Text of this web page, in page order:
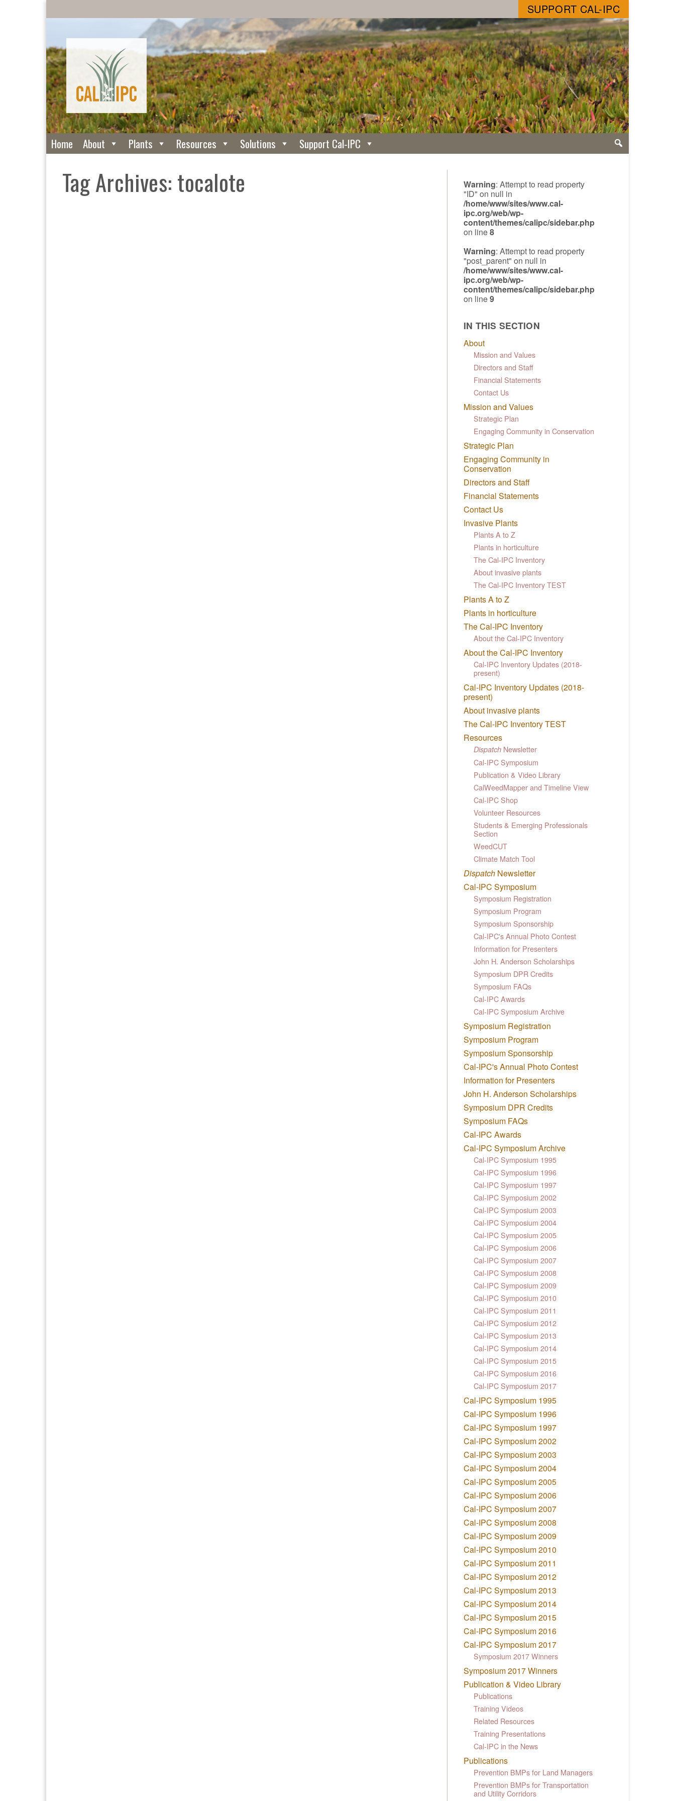
SUPPORT CAL-IPC
Home About Plants Resources Solutions Support Cal-IPC
Tag Archives: tocalote Warning: Attempt to read property
"ID" on null in
/home/www/sites/www.cal-
ipc.org/web/wp-
content/themes/calipc/sidebar.php
on line8
Warning: Attempt to read property
"post_parent" on null in
/home/www/sites/www.cal-
ipc.org/web/wp-
content/themes/calipc/sidebar.php
on line9
IN THIS SECTION
About
Mission and Values
Directors and Staff
Financial Statements
Contact Us
Mission and Values
Strategic Plan
Engaging Community in Conservation
Strategic Plan
Engaging Community in
Conservation
Directors and Staff
Financial Statements
Contact Us
Invasive Plants
Plants A to Z
Plants in horticulture
The Cal-IPC Inventory
About invasive plants
The Cal-IPC Inventory TEST
Plants A to Z
Plants in horticulture
The Cal-IPC Inventory
About the Cal-IPC Inventory
About the Cal-IPC Inventory
Cal-IPC Inventory Updates (2018-
present)
Cal-IPC Inventory Updates (2018-
present)
About invasive plants
The Cal-IPC Inventory TEST
Resources
Dispatch Newsletter
Cal-IPC Symposium
Publication & Video Library
CalWeedMapper and Timeline View
Cal-IPC Shop
Volunteer Resources
Students & Emerging Professionals
Section
WeedCUT
Climate Match Tool
Dispatch Newsletter
Cal-IPC Symposium
Symposium Registration
Symposium Program
Symposium Sponsorship
Cal-IPC's Annual Photo Contest
Information for Presenters
John H. Anderson Scholarships
Symposium DPR Credits
Symposium FAQs
Cal-IPC Awards
Cal-IPC Symposium Archive
Symposium Registration
Symposium Program
Symposium Sponsorship
Cal-IPC's Annual Photo Contest
Information for Presenters
John H. Anderson Scholarships
Symposium DPR Credits
Symposium FAQs
Cal-IPC Awards
Cal-IPC Symposium Archive
Cal-IPC Symposium 1995
Cal-IPC Symposium 1996
Cal-IPC Symposium 1997
Cal-IPC Symposium 2002
Cal-IPC Symposium 2003
Cal-IPC Symposium 2004
Cal-IPC Symposium 2005
Cal-IPC Symposium 2006
Cal-IPC Symposium 2007
Cal-IPC Symposium 2008
Cal-IPC Symposium 2009
Cal-IPC Symposium 2010
Cal-IPC Symposium 2011
Cal-IPC Symposium 2012
Cal-IPC Symposium 2013
Cal-IPC Symposium 2014
Cal-IPC Symposium 2015
Cal-IPC Symposium 2016
Cal-IPC Symposium 2017
Cal-IPC Symposium 1995
Cal-IPC Symposium 1996
Cal-IPC Symposium 1997
Cal-IPC Symposium 2002
Cal-IPC Symposium 2003
Cal-IPC Symposium 2004
Cal-IPC Symposium 2005
Cal-IPC Symposium 2006
Cal-IPC Symposium 2007
Cal-IPC Symposium 2008
Cal-IPC Symposium 2009
Cal-IPC Symposium 2010
Cal-IPC Symposium 2011
Cal-IPC Symposium 2012
Cal-IPC Symposium 2013
Cal-IPC Symposium 2014
Cal-IPC Symposium 2015
Cal-IPC Symposium 2016
Cal-IPC Symposium 2017
Symposium 2017 Winners
Symposium 2017 Winners
Publication & Video Library
Publications
Training Videos
Related Resources
Training Presentations
Cal-IPC in the News
Publications
Prevention BMPs for Land Managers
Prevention BMPs for Transportation
and Utility Corridors